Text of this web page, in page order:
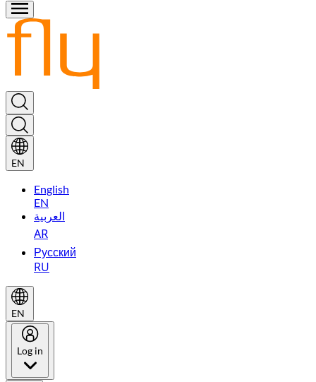
EN
English
EN
العربية
AR
Русский
RU
EN
Log in